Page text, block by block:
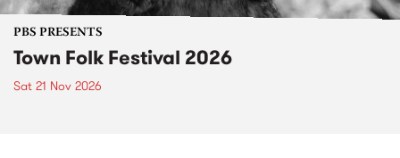
PBS PRESENTS
Town Folk Festival 2026
Sat 21 Nov 2026